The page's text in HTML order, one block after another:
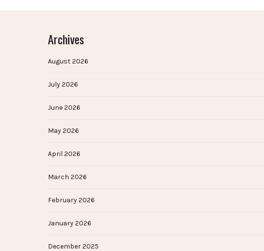
Archives
August 2026
July 2026
June 2026
May 2026
April 2026
March 2026
February 2026
January 2026
December 2025